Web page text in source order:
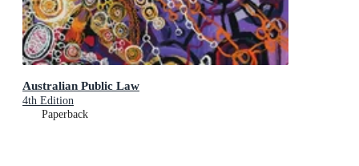
Australian Public Law
4th Edition
Paperback